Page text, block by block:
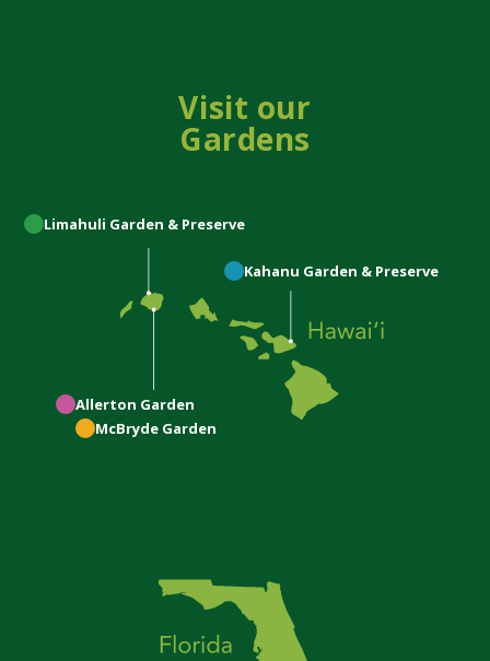
Visit our
Gardens
Limahuli Garden & Preserve
Kahanu Garden & Preserve
Allerton Garden
McBryde Garden